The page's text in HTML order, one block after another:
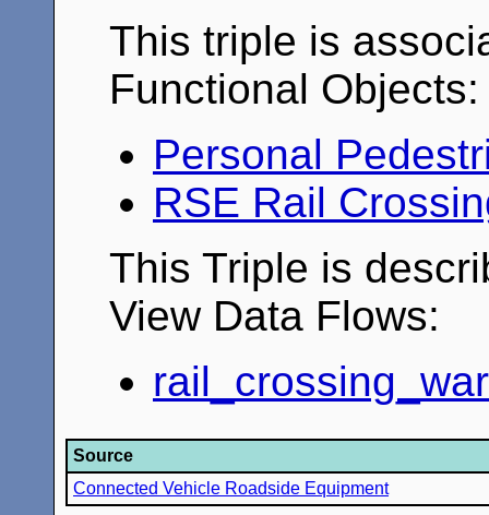
This triple is
Functional Objects:
Personal
RSE Rail
This Triple is
View Data Flows:
Source
Connected Vehicle Roadside Equipment